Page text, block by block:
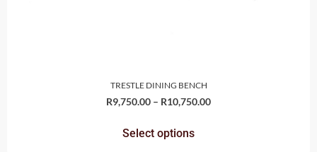
TRESTLE DINING BENCH
R9,750.00 – R10,750.00
Select options